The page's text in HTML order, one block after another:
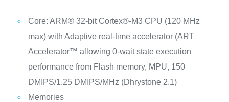
Core: ARM® 32-bit Cortex®-M3 CPU (120 MHz
max) with Adaptive real-time accelerator (ART
Accelerator™ allowing 0-wait state execution
performance from Flash memory, MPU, 150
DMIPS/1.25 DMIPS/MHz (Dhrystone 2.1)
Memories